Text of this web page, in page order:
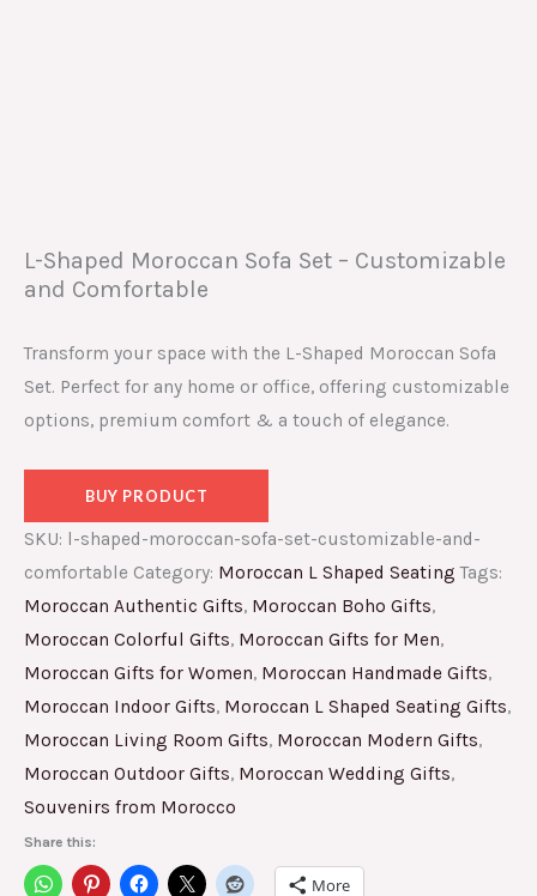
L-Shaped Moroccan Sofa Set – Customizable
and Comfortable
Transform your space with the L-Shaped Moroccan Sofa
Set. Perfect for any home or office, offering customizable
options, premium comfort & a touch of elegance.
BUY PRODUCT
SKU: l-shaped-moroccan-sofa-set-customizable-and-
comfortable Category: Moroccan L Shaped Seating Tags:
Moroccan Authentic Gifts, Moroccan Boho Gifts,
Moroccan Colorful Gifts, Moroccan Gifts for Men,
Moroccan Gifts for Women, Moroccan Handmade Gifts,
Moroccan Indoor Gifts, Moroccan L Shaped Seating Gifts,
Moroccan Living Room Gifts, Moroccan Modern Gifts,
Moroccan Outdoor Gifts, Moroccan Wedding Gifts,
Souvenirs from Morocco
Share this:
More